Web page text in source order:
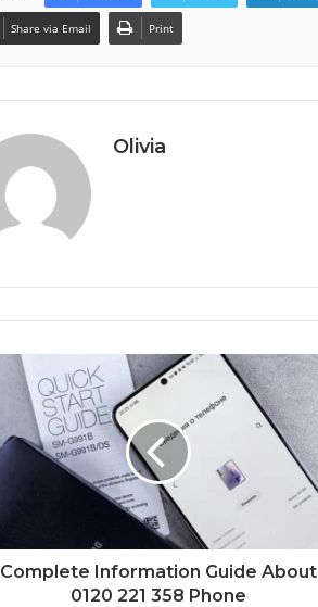
Share via Email Print
Olivia
Complete Information Guide About
0120 221 358 Phone